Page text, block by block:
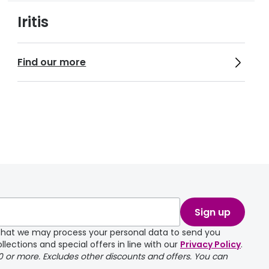
Iritis
Find our more
Sign up
we may process your personal data to send you
and special offers in line with our Privacy Policy.
or more. Excludes other discounts and offers. You can